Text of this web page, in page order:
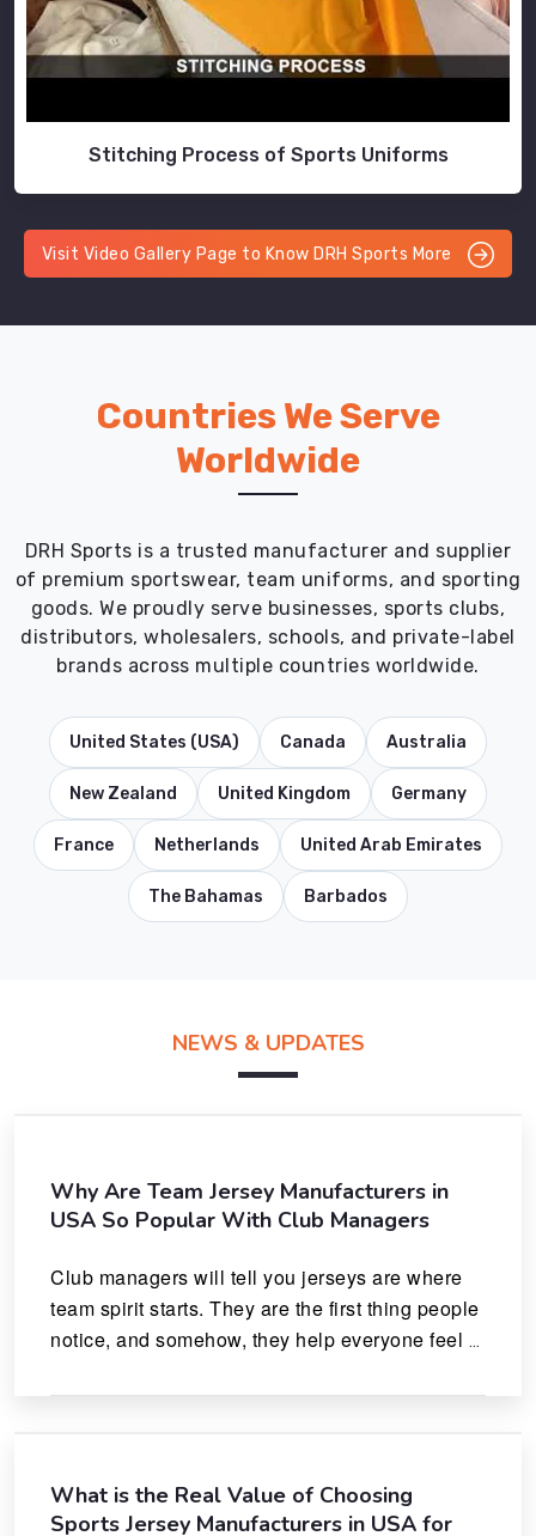
Stitching Process of Sports Uniforms
Visit Video Gallery Page to Know DRH Sports More
Countries We Serve
Worldwide
DRH Sports is a trusted manufacturer and supplier
of premium sportswear, team uniforms, and sporting
goods. We proudly serve businesses, sports clubs,
distributors, wholesalers, schools, and private-label
brands across multiple countries worldwide.
United States (USA) Canada Australia
New Zealand United Kingdom Germany
France Netherlands United Arab Emirates
The Bahamas Barbados
NEWS & UPDATES
Why Are Team Jersey Manufacturers in
USA So Popular With Club Managers
Club managers will tell you jerseys are where
team spirit starts. They are the first thing people
notice, and somehow, they help everyone feel
What is the Real Value of Choosing
Sports Jersey Manufacturers in USA for